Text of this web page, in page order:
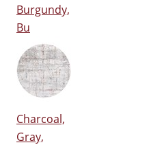
Burgundy,
Bu
Charcoal,
Gray,